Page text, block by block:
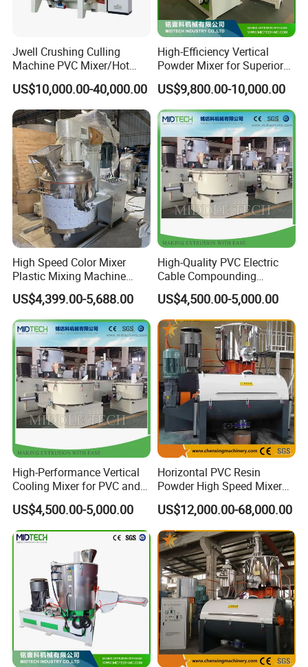
Jwell Crushing Culling
Machine PVC Mixer/Hot
and Cool Mixer/PVC Powder
Mixer/Horizontal/Vertical
Mixer
US$10,000.00-40,000.00
High-Efficiency Vertical
Powder Mixer for Superior
3D Printing
US$9,800.00-10,000.00
High Speed Color Mixer
Plastic Mixing Machine
High Speed Disperser Paint
Mixing and Dispersion
Machine Paint Disperser for
Paint
US$4,399.00-5,688.00
High-Quality PVC Electric
Cable Compounding
Powder for Bulk Orders
US$4,500.00-5,000.00
High-Performance Vertical
Cooling Mixer for PVC and
WPC Production
US$4,500.00-5,000.00
Horizontal PVC Resin
Powder High Speed Mixer
Unit (SRL-W)
US$12,000.00-68,000.00